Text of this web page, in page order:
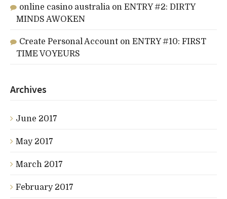
online casino australia on ENTRY #2: DIRTY
MINDS AWOKEN
Create Personal Account on ENTRY #10: FIRST
TIME VOYEURS
Archives
June 2017
May 2017
March 2017
February 2017